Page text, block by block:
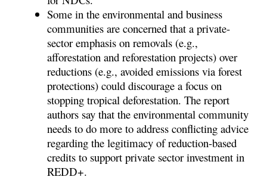
Some in the environmental and business
communities are concerned that a private-
sector emphasis on removals (e.g.,
afforestation and reforestation projects) over
reductions (e.g., avoided emissions via forest
protections) could discourage a focus on
stopping tropical deforestation. The report
authors say that the environmental community
needs to do more to address conflicting advice
regarding the legitimacy of reduction-based
credits to support private sector investment in
REDD+.